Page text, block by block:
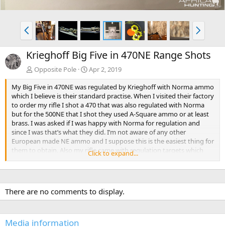
P
r
e
v
N
e
x
t
Krieghoff Big Five in 470NE Range Shots
Opposite Pole
Apr 2, 2019
My Big Five in 470NE was regulated by Krieghoff with Norma ammo
which I believe is their standard practise. When I visited their factory
to order my rifle I shot a 470 that was also regulated with Norma
but for the 500NE that I shot they used A-Square ammo or at least
brass. I was asked if I was happy with Norma for regulation and
since I was that’s what they did. I’m not aware of any other
European made NE ammo and I suppose this is the easiest thing for
them to obtain. Also my rifle came with regulation targets which
mention the ammo details. Perhaps you’ll receive these as well.
Click to expand...
There are no comments to display.
Media information